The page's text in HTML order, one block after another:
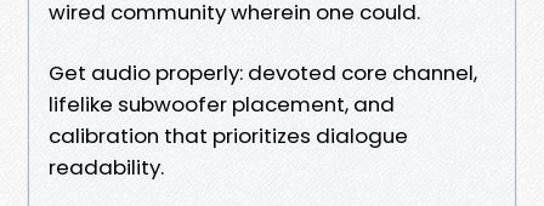
wired community wherein one could.
Get audio properly: devoted core channel,
lifelike subwoofer placement, and
calibration that prioritizes dialogue
readability.